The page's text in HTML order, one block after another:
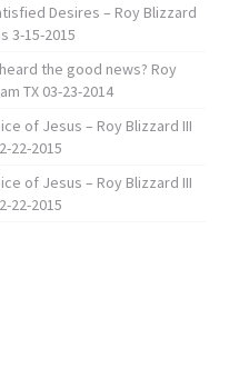
Desires – Roy Blizzard
3-15-2015
the good news? Roy
TX 03-23-2014
of Jesus – Roy Blizzard III
22-2015
of Jesus – Roy Blizzard III
22-2015